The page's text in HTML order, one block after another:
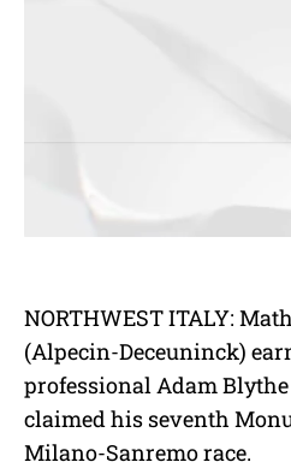
NORTHWEST ITALY:
(Alpecin-Deceuninck)
professional Adam
claimed his seventh
Milano-Sanremo race.